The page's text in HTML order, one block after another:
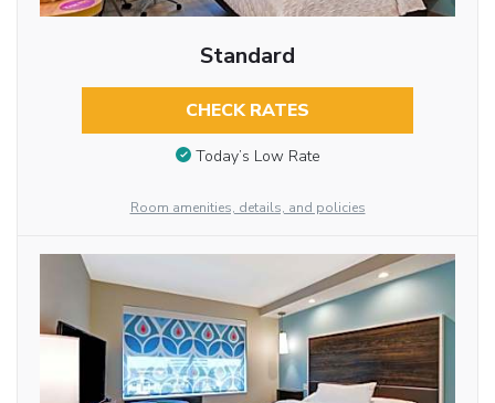
Standard
CHECK RATES
Today’s Low Rate
Room amenities, details, and policies